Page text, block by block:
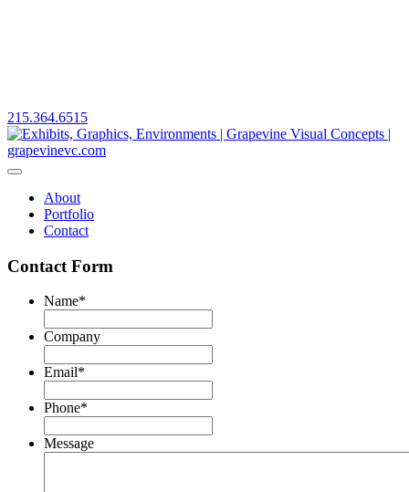
215.364.6515
About
Portfolio
Contact
Contact Form
Name*
Company
Email*
Phone*
Message